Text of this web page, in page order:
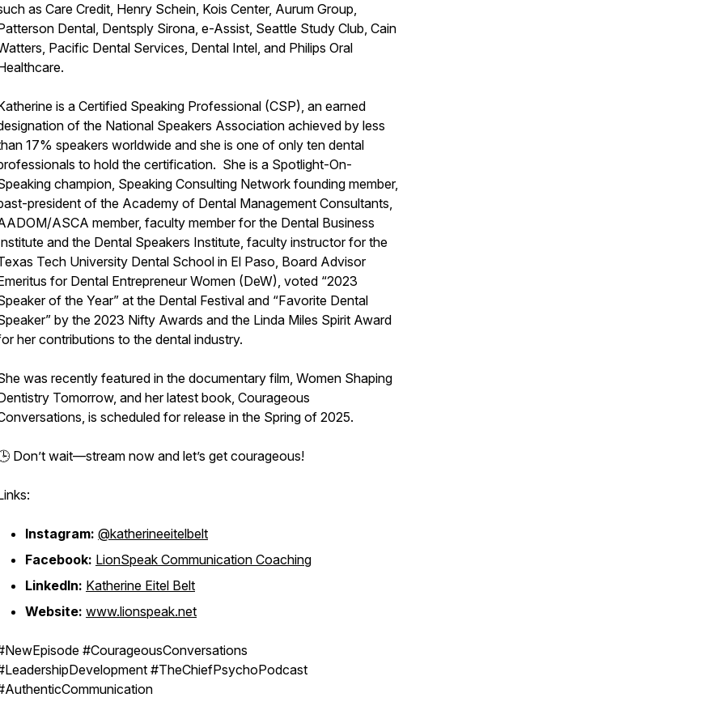
as Care Credit, Henry Schein, Kois Center, Aurum Group,
Dental, Dentsply Sirona, e-Assist, Seattle Study Club, Cain
Pacific Dental Services, Dental Intel, and Philips Oral
is a Certified Speaking Professional (CSP), an earned
of the National Speakers Association achieved by less
17% speakers worldwide and she is one of only ten dental
to hold the certification. She is a Spotlight-On-
champion, Speaking Consulting Network founding member,
president of the Academy of Dental Management Consultants,
ASCA member, faculty member for the Dental Business
and the Dental Speakers Institute, faculty instructor for the
Tech University Dental School in El Paso, Board Advisor
for Dental Entrepreneur Women (DeW), voted “2023
of the Year” at the Dental Festival and “Favorite Dental
by the 2023 Nifty Awards and the Linda Miles Spirit Award
her contributions to the dental industry.
was recently featured in the documentary film, Women Shaping
Tomorrow, and her latest book, Courageous
is scheduled for release in the Spring of 2025.
Don’t wait—stream now and let’s get courageous!
Instagram: @katherineeitelbelt
Facebook: LionSpeak Communication Coaching
LinkedIn: Katherine Eitel Belt
Website: www.lionspeak.net
#CourageousConversations
#TheChiefPsychoPodcast